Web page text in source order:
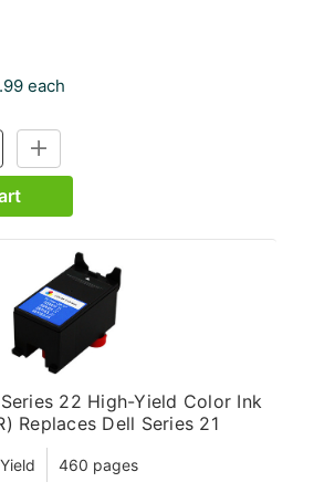
each
INCREASE
QUANTITY:
22 High-Yield Color Ink
Replaces Dell Series 21
460 pages